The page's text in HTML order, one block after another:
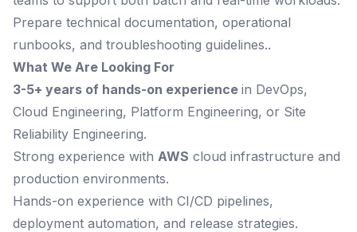
Prepare technical documentation, operational
runbooks, and troubleshooting guidelines..
What We Are Looking For
3-5+ years of hands-on experience in DevOps,
Cloud Engineering, Platform Engineering, or Site
Reliability Engineering.
Strong experience with AWS cloud infrastructure and
production environments.
Hands-on experience with CI/CD pipelines,
deployment automation, and release strategies.